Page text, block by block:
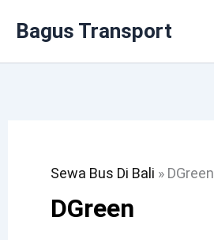
Bagus Transport
Sewa Bus Di Bali » DGreen
DGreen